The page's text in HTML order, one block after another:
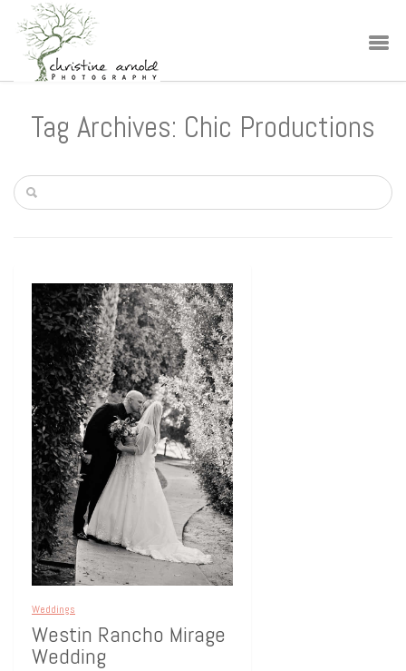
Tag Archives: Chic Productions
Weddings
Westin Rancho Mirage
Wedding